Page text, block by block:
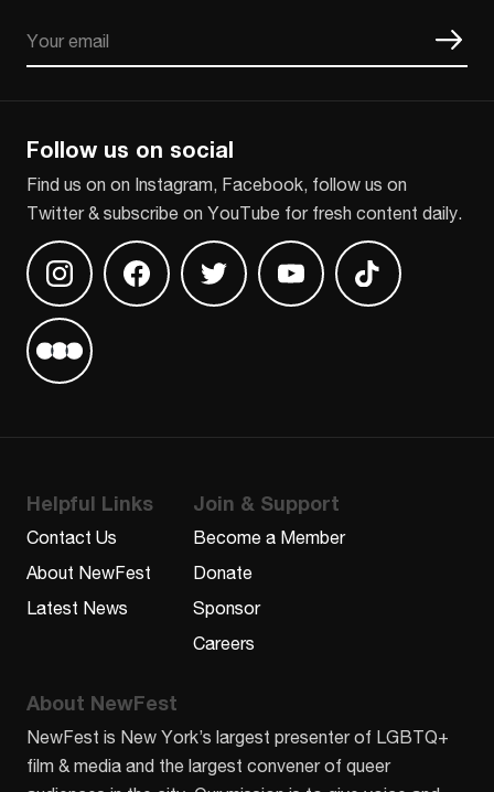
Follow us on social
Find us on on Instagram, Facebook, follow us on
Twitter & subscribe on YouTube for fresh content daily.
Find us on InstagramFind us on Facebook
Find us on TwitterFind us on Youtube
Find us on
Find us on Letterboxd
Helpful Links
Contact Us
About NewFest
Latest News
Join & Support
Become a Member
Donate
Sponsor
Careers
About NewFest
NewFest is New York’s largest presenter of LGBTQ+
film & media and the largest convener of queer